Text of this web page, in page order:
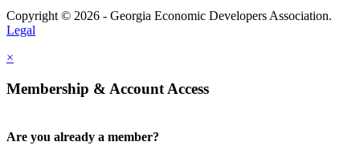
Copyright © 2026 - Georgia Economic Developers Association.
Legal
×
Membership & Account Access
Are you already a member?